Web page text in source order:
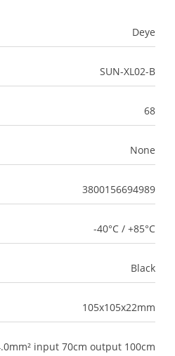
Deye
SUN-XL02-B
68
None
3800156694989
-40°C / +85°C
Black
105x105x22mm
input 70cm output 100cm